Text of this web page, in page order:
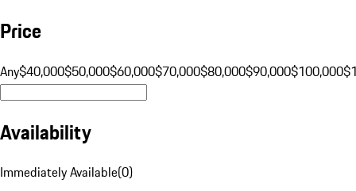
Price
Any$40,000$50,000$60,000$70,000$80,000$90,000$100,000
Availability
Immediately Available(0)